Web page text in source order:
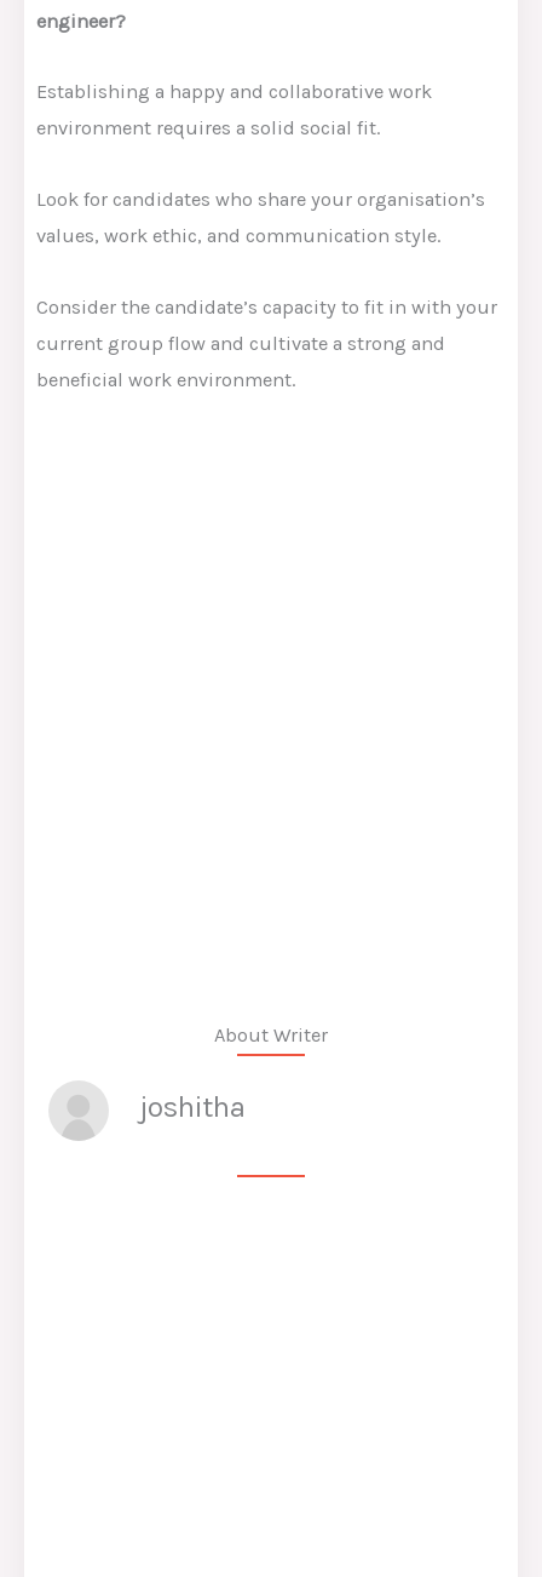
engineer?
Establishing a happy and collaborative work
environment requires a solid social fit.
Look for candidates who share your organisation’s
values, work ethic, and communication style.
Consider the candidate’s capacity to fit in with your
current group flow and cultivate a strong and
beneficial work environment.
About Writer
joshitha